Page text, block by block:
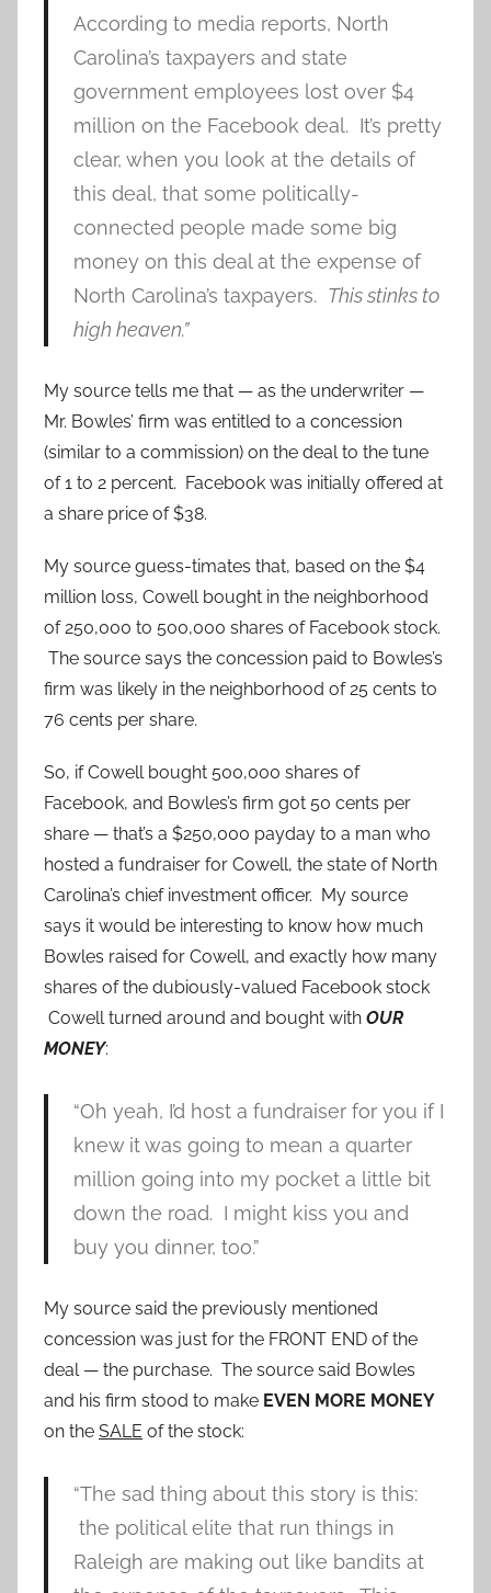
According to media reports, North
Carolina’s taxpayers and state
government employees lost over $4
million on the Facebook deal. It’s pretty
clear, when you look at the details of
this deal, that some politically-
connected people made some big
money on this deal at the expense of
North Carolina’s taxpayers. This stinks to
high heaven.”
My source tells me that — as the underwriter —
Mr. Bowles’ firm was entitled to a concession
(similar to a commission) on the deal to the tune
of 1 to 2 percent. Facebook was initially offered at
a share price of $38.
My source guess-timates that, based on the $4
million loss, Cowell bought in the neighborhood
of 250,000 to 500,000 shares of Facebook stock.
The source says the concession paid to Bowles’s
firm was likely in the neighborhood of 25 cents to
76 cents per share.
So, if Cowell bought 500,000 shares of
Facebook, and Bowles’s firm got 50 cents per
share — that’s a $250,000 payday to a man who
hosted a fundraiser for Cowell, the state of North
Carolina’s chief investment officer. My source
says it would be interesting to know how much
Bowles raised for Cowell, and exactly how many
shares of the dubiously-valued Facebook stock
Cowell turned around and bought with OUR
MONEY:
“Oh yeah, I’d host a fundraiser for you if I
knew it was going to mean a quarter
million going into my pocket a little bit
down the road. I might kiss you and
buy you dinner, too.”
My source said the previously mentioned
concession was just for the FRONT END of the
deal — the purchase. The source said Bowles
and his firm stood to make EVEN MORE MONEY
on the SALE of the stock:
“The sad thing about this story is this:
the political elite that run things in
Raleigh are making out like bandits at